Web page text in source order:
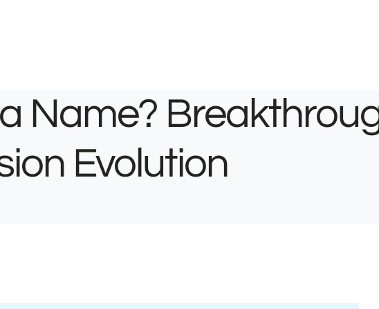
Name?
Evolution